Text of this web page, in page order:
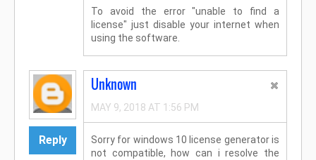
To avoid the error "unable to find a
license" just disable your internet when
using the software.
Reply
Unknown
MAY 9, 2018 AT 1:56 PM
Sorry for windows 10 license generator is
not compatible, how can i resolve the